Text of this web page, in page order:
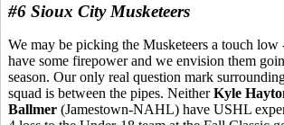
#6 Sioux City Musketeers
We may be picking the Musketeers a touch
have some firepower and we envision them
season. Our only real question mark
squad is between the pipes. NeitherKyle
Ballmer (Jamestown-NAHL) have USHL